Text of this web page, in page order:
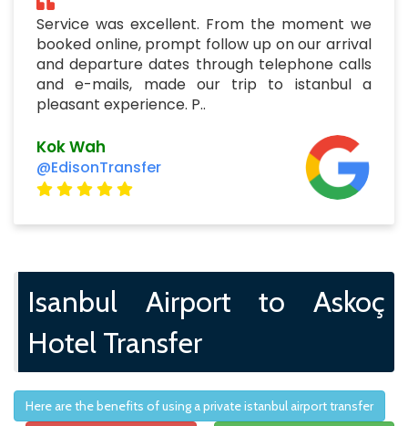
Service was excellent. From the moment we
booked online, prompt follow up on our arrival
and departure dates through telephone calls
and e-mails, made our trip to istanbul a
pleasant experience. P..
Kok Wah
@EdisonTransfer
Isanbul Airport to Askoç
Hotel Transfer
Here are the benefits of using a private istanbul airport transfer